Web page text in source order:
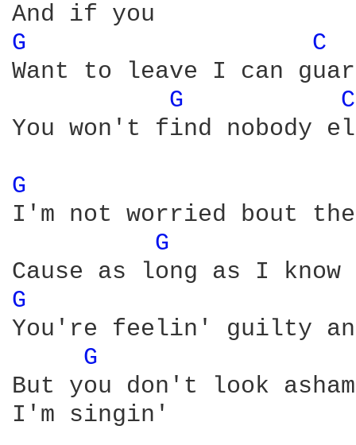
G
C
Want to leave I can
G
You won't find nobody
G
I'm not worried bout
G
G
You're feelin' guilty
G
But you don't look
I'm singin'